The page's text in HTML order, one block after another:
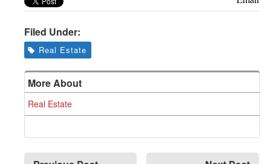
Filed Under:
Real Estate
More About
Real Estate